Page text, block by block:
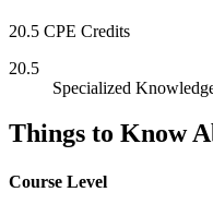
20.5 CPE Credits
20.5
Specialized
Things to Know
Course Level